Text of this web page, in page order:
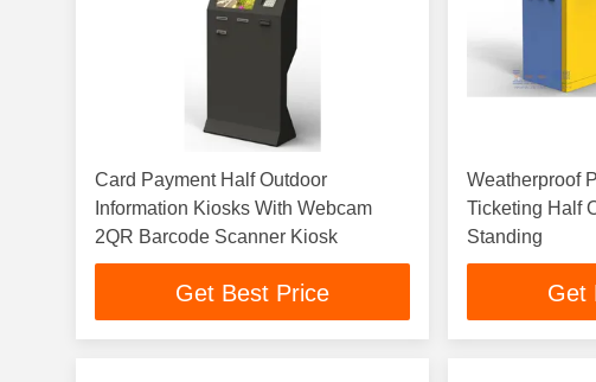
Card Payment Half Outdoor
Information Kiosks With Webcam
2QR Barcode Scanner Kiosk
Get Best Price
Weatherproof
Ticketing Half
Standing
Get